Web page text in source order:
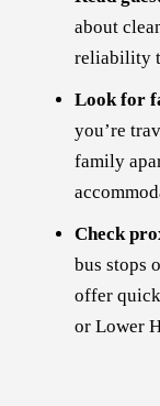
about
reliability
Look for
you’re
family
Check
bus stops
offer
or Lower